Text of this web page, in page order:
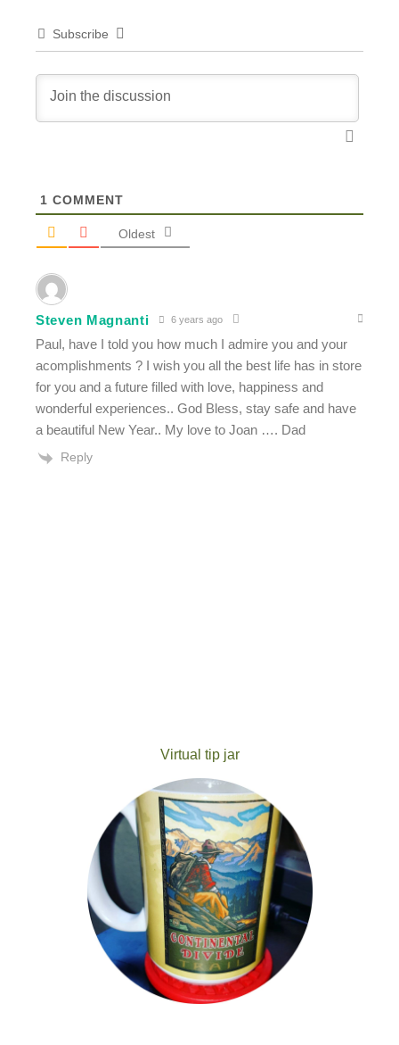
Subscribe
1 COMMENT
Oldest
Steven Magnanti 6 years ago
Paul, have I told you how much I admire you and your
acomplishments ? I wish you all the best life has in store
for you and a future filled with love, happiness and
wonderful experiences.. God Bless, stay safe and have
a beautiful New Year.. My love to Joan …. Dad
Reply
Virtual tip jar